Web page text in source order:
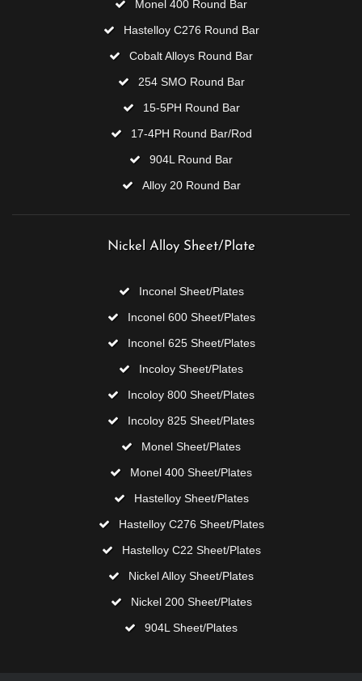
Monel 400 Round Bar
Hastelloy C276 Round Bar
Cobalt Alloys Round Bar
254 SMO Round Bar
15-5PH Round Bar
17-4PH Round Bar/Rod
904L Round Bar
Alloy 20 Round Bar
Nickel Alloy Sheet/Plate
Inconel Sheet/Plates
Inconel 600 Sheet/Plates
Inconel 625 Sheet/Plates
Incoloy Sheet/Plates
Incoloy 800 Sheet/Plates
Incoloy 825 Sheet/Plates
Monel Sheet/Plates
Monel 400 Sheet/Plates
Hastelloy Sheet/Plates
Hastelloy C276 Sheet/Plates
Hastelloy C22 Sheet/Plates
Nickel Alloy Sheet/Plates
Nickel 200 Sheet/Plates
904L Sheet/Plates